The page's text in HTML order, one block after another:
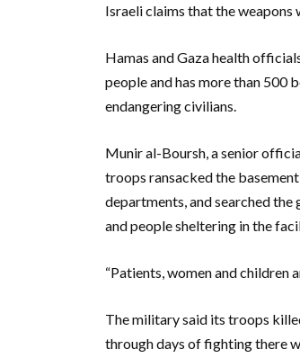
Israeli claims that the weapons
Hamas and Gaza health
people and has more than 500
endangering civilians.
Munir al-Boursh, a senior
troops ransacked the
departments, and searched
and people sheltering in the
“Patients, women and children
The military said its troops
through days of fighting there